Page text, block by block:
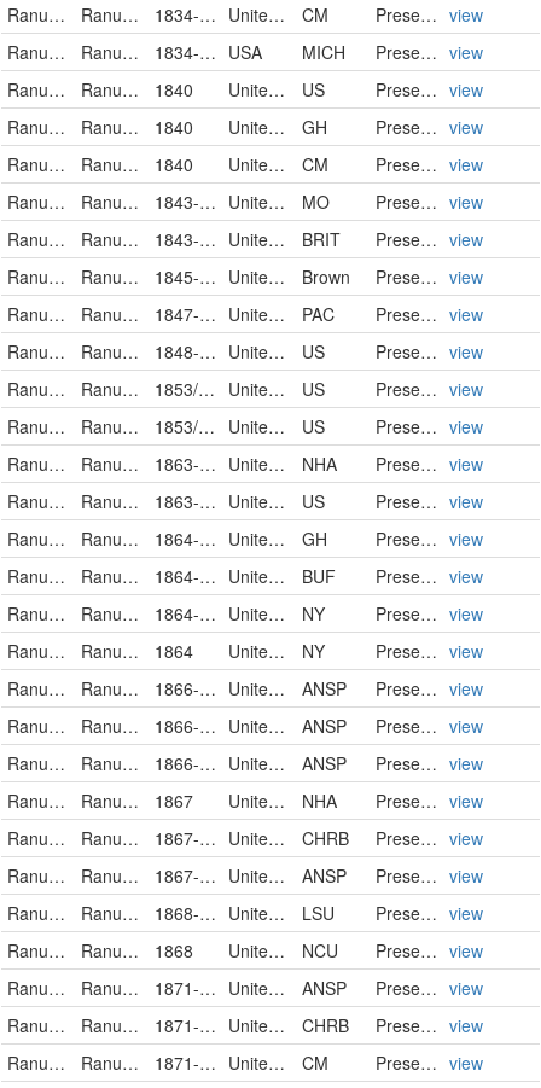
Ranunculaceae
Ranunculus pusillus 1834-04-16 United States CM PreservedSpecimen view
Ranunculaceae
Ranunculus pusillus 1834-06-01 USA MICH PreservedSpecimen view
Ranunculaceae
Ranunculus pusillus 1840 United States US PreservedSpecimen view
Ranunculaceae
Ranunculus pusillus Poiret 1840 United States of America GH PreservedSpecimen view
Ranunculaceae
Ranunculus pusillus 1840 United States CM PreservedSpecimen view
Ranunculaceae
Ranunculus pusillus Poir. 1843-04-20 United States MO PreservedSpecimen view
Ranunculaceae
Ranunculus pusillus 1843-05 United States BRIT PreservedSpecimen view
Ranunculaceae
Ranunculus pusillus 1845-05-29 United States of America Brown PreservedSpecimen view
Ranunculaceae
Ranunculus pusillus 1847-03 United States PAC PreservedSpecimen view
Ranunculaceae
Ranunculus pusillus 1848-05-04 United States US PreservedSpecimen view
Ranunculaceae
Ranunculus pusillus 1853/1854 United States US PreservedSpecimen view
Ranunculaceae
Ranunculus pusillus 1853/1854 United States US PreservedSpecimen view
Ranunculaceae
Ranunculus pusillus 1863-09 United States of America NHA PreservedSpecimen view
Ranunculaceae
Ranunculus pusillus 1863-09 United States US PreservedSpecimen view
Ranunculaceae
Ranunculus pusillus Poiret 1864-06-11 United States of America GH PreservedSpecimen view
Ranunculaceae
Ranunculus pusillus 1864-06-11 United States BUF PreservedSpecimen view
Ranunculaceae
Ranunculus pusillus Poir. 1864-06 United States of America NY PreservedSpecimen view
Ranunculaceae
Ranunculus pusillus Poir. 1864 United States of America NY PreservedSpecimen view
Ranunculaceae
Ranunculus pusillus 1866-05 United States ANSP PreservedSpecimen view
Ranunculaceae
Ranunculus pusillus 1866-06 United States ANSP PreservedSpecimen view
Ranunculaceae
Ranunculus pusillus 1866-06 United States ANSP PreservedSpecimen view
Ranunculaceae
Ranunculus pusillus 1867 United States of America NHA PreservedSpecimen view
Ranunculaceae
Ranunculus pusillus 1867-04-02 United States CHRB PreservedSpecimen view
Ranunculaceae
Ranunculus pusillus 1867-06 United States ANSP PreservedSpecimen view
Ranunculaceae
Ranunculus pusillus 1868-04-07 United States LSU PreservedSpecimen view
Ranunculaceae
Ranunculus pusillus 1868 United States NCU PreservedSpecimen view
Ranunculaceae
Ranunculus pusillus 1871-04-01 United States ANSP PreservedSpecimen view
Ranunculaceae
Ranunculus pusillus 1871-04-02 United States CHRB PreservedSpecimen view
Ranunculaceae
Ranunculus pusillus 1871-12-06 United States CM PreservedSpecimen view